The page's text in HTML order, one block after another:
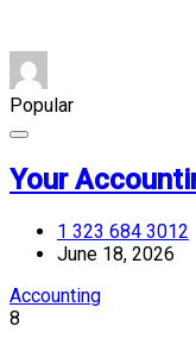
Popular
Your
1 323 684 3012
June 18, 2026
Accounting
8